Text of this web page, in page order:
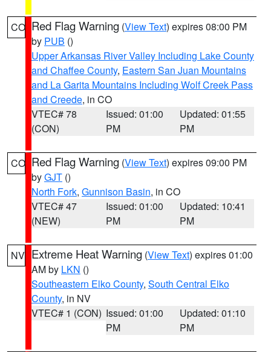
CO Red Flag Warning (View Text) expires 08:00 PM
by PUB ()
Upper Arkansas River Valley Including Lake County
and Chaffee County, Eastern San Juan Mountains
and La Garita Mountains Including Wolf Creek Pass
and Creede, in CO
VTEC# 78
(CON)
Issued: 01:00
PM
Updated: 01:55
PM
CO Red Flag Warning (View Text) expires 09:00 PM
byGJT ()
North Fork, Gunnison Basin, in CO
VTEC# 47
(NEW)
Issued: 01:00
PM
Updated: 10:41
PM
NV Extreme Heat Warning (View Text) expires 01:00
AM by LKN ()
Southeastern Elko County, South Central Elko
County, in NV
VTEC# 1 (CON) Issued: 01:00
PM
Updated: 01:10
PM